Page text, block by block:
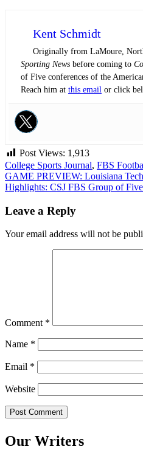
Kent Schmidt
Originally from LaMoure,
Sporting News before coming to
of Five conferences of the
Reach him at this email or click
Post Views: 1,913
College Sports Journal, FBS
Post
navigation
GAME PREVIEW: Louisiana
Highlights: CSJ FBS Group of
Leave a Reply
Your email address will not be
Comment *
Name *
Email *
Website
Our Writers